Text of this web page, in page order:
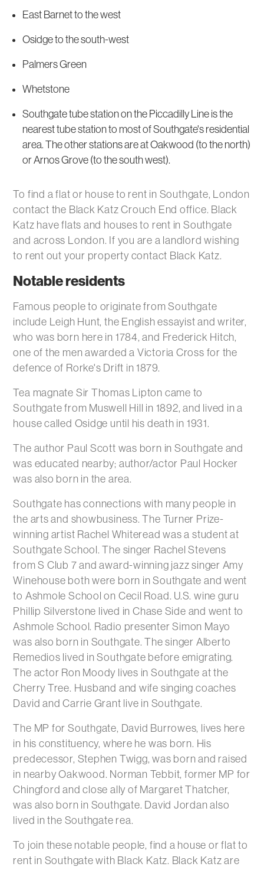
East Barnet to the west
Osidge to the south-west
Palmers Green
Whetstone
Southgate tube station on the Piccadilly Line is the
nearest tube station to most of Southgate's residential
area. The other stations are at Oakwood (to the north)
or Arnos Grove (to the south west).
To find a flat or house to rent in Southgate, London
contact the Black Katz Crouch End office. Black
Katz have flats and houses to rent in Southgate
and across London. If you are a landlord wishing
to rent out your property contact Black Katz.
Notable residents
Famous people to originate from Southgate
include Leigh Hunt, the English essayist and writer,
who was born here in 1784, and Frederick Hitch,
one of the men awarded a Victoria Cross for the
defence of Rorke's Drift in 1879.
Tea magnate Sir Thomas Lipton came to
Southgate from Muswell Hill in 1892, and lived in a
house called Osidge until his death in 1931.
The author Paul Scott was born in Southgate and
was educated nearby; author/actor Paul Hocker
was also born in the area.
Southgate has connections with many people in
the arts and showbusiness. The Turner Prize-
winning artist Rachel Whiteread was a student at
Southgate School. The singer Rachel Stevens
from S Club 7 and award-winning jazz singer Amy
Winehouse both were born in Southgate and went
to Ashmole School on Cecil Road. U.S. wine guru
Phillip Silverstone lived in Chase Side and went to
Ashmole School. Radio presenter Simon Mayo
was also born in Southgate. The singer Alberto
Remedios lived in Southgate before emigrating.
The actor Ron Moody lives in Southgate at the
Cherry Tree. Husband and wife singing coaches
David and Carrie Grant live in Southgate.
The MP for Southgate, David Burrowes, lives here
in his constituency, where he was born. His
predecessor, Stephen Twigg, was born and raised
in nearby Oakwood. Norman Tebbit, former MP for
Chingford and close ally of Margaret Thatcher,
was also born in Southgate. David Jordan also
lived in the Southgate rea.
To join these notable people, find a house or flat to
rent in Southgate with Black Katz. Black Katz are